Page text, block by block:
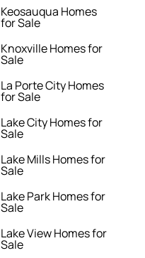
Keosauqua Homes
for Sale
Knoxville Homes for
Sale
La Porte City Homes
for Sale
Lake City Homes for
Sale
Lake Mills Homes for
Sale
Lake Park Homes for
Sale
Lake View Homes for
Sale